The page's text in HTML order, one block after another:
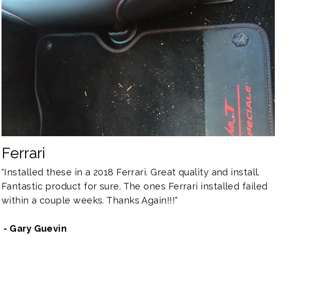
Ferrari
"Installed these in a 2018 Ferrari. Great quality and install.
Fantastic product for sure. The ones Ferrari installed failed
within a couple weeks. Thanks Again!!!"
- Gary Guevin